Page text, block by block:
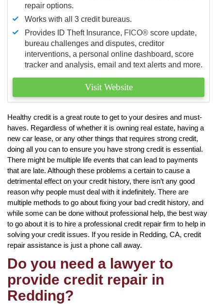
repair options.
Works with all 3 credit bureaus.
Provides ID Theft Insurance, FICO® score update,
bureau challenges and disputes, creditor
interventions, a personal online dashboard, score
tracker and analysis, email and text alerts and more.
Visit Website
Healthy credit is a great route to get to your desires and must-
haves. Regardless of whether it is owning real estate, having a
new car lease, or any other things that requires strong credit,
doing all you can to ensure you have strong credit is essential.
There might be multiple life events that can lead to payments
that are late. Although these problems a certain to cause a
detrimental effect on your credit history, there isn’t any good
reason why people must deal with it indefinitely. There are
multiple methods to go about fixing your bad credit history, and
while some can be done without professional help, the best way
to go about it is to hire a professional credit repair firm to help in
solving your credit issues. If you reside in Redding, CA, credit
repair assistance is just a phone call away.
Do you need a lawyer to
provide credit repair in
Redding?